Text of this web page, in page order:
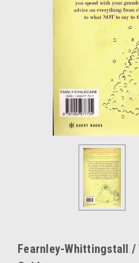
Fearnley-Whittingstall /